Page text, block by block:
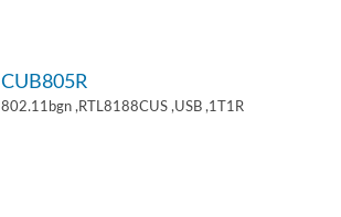
CUB805R
802.11bgn ,RTL8188CUS ,USB ,1T1R